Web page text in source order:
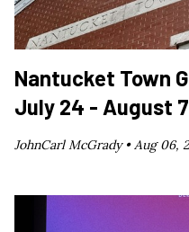
Nantucket Town
July 24 - August 7
JohnCarl McGrady •Aug 06,